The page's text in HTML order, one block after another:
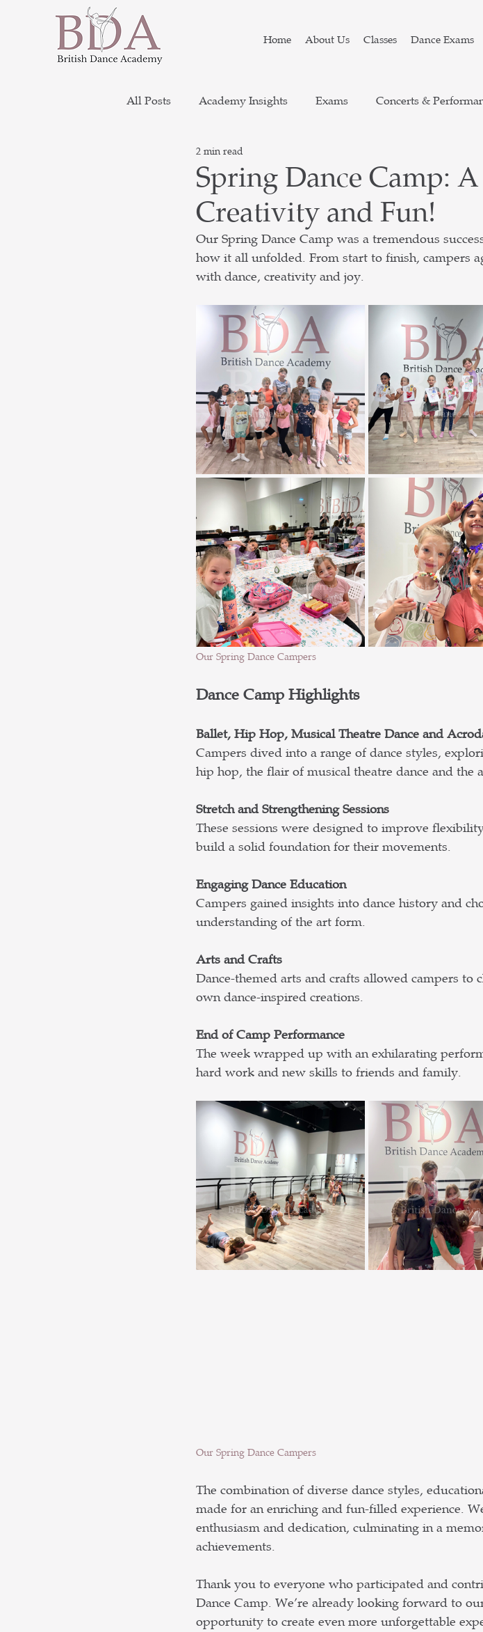
Home About Us Classes Dance Exams
All Posts Academy Insights Exams Concerts &
Spring Dance Camp:
Creativity and Fun!
2 min read
Our Spring Dance Camp was a tremendous
how it all unfolded. From start to finish, campers
with dance, creativity and joy.
Our Spring Dance Campers
Dance Camp Highlights
Ballet, Hip Hop, Musical Theatre Dance and
Campers dived into a range of dance styles,
hip hop, the flair of musical theatre dance and the
Stretch and Strengthening Sessions
These sessions were designed to improve
build a solid foundation for their movements.
Engaging Dance Education
Campers gained insights into dance history and
understanding of the art form.
Arts and Crafts
Dance-themed arts and crafts allowed campers to
own dance-inspired creations.
End of Camp Performance
The week wrapped up with an exhilarating
hard work and new skills to friends and family.
Our Spring Dance Campers
The combination of diverse dance styles,
made for an enriching and fun-filled experience.
enthusiasm and dedication, culminating in a
achievements.
Thank you to everyone who participated and
Dance Camp. We’re already looking forward to
opportunity to create even more unforgettable